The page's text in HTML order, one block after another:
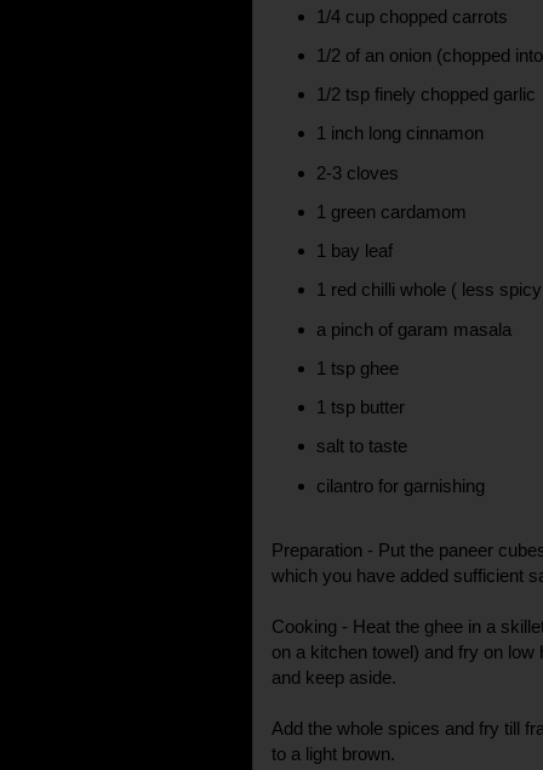
1/4 cup chopped carrots
1/2 of an onion (chopped
1/2 tsp finely chopped garlic
1 inch long cinnamon
2-3 cloves
1 green cardamom
1 bay leaf
1 red chilli whole ( less
a pinch of garam masala
1 tsp ghee
1 tsp butter
salt to taste
cilantro for garnishing
Preparation - Put the paneer
which you have added sufficient
Cooking - Heat the ghee in a
on a kitchen towel) and fry on
and keep aside.
Add the whole spices and fry till
to a light brown.